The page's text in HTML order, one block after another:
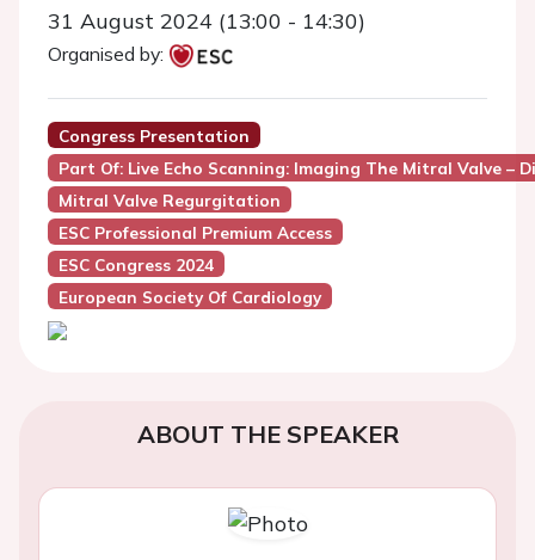
31 August 2024 (13:00 - 14:30)
Organised by:
Congress Presentation
Part Of: Live Echo Scanning: Imaging The Mitral Valve –
Mitral Valve Regurgitation
ESC Professional Premium Access
ESC Congress 2024
European Society Of Cardiology
ABOUT THE SPEAKER